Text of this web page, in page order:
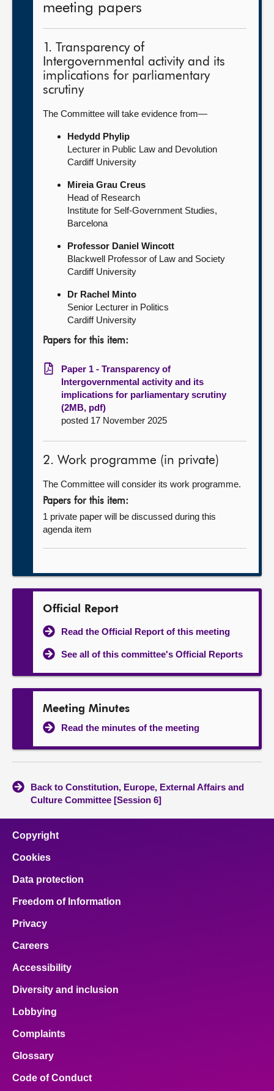
meeting papers
1. Transparency of
Intergovernmental activity and its
implications for parliamentary
scrutiny
The Committee will take evidence from—
Hedydd Phylip
Lecturer in Public Law and Devolution
Cardiff University
Mireia Grau Creus
Head of Research
Institute for Self-Government Studies,
Barcelona
Professor Daniel Wincott
Blackwell Professor of Law and Society
Cardiff University
Dr Rachel Minto
Senior Lecturer in Politics
Cardiff University
Papers for this item:
Paper 1 - Transparency of
Intergovernmental activity and its
implications for parliamentary scrutiny
(2MB, pdf)
posted 17 November 2025
2. Work programme (in private)
The Committee will consider its work programme.
Papers for this item:
1 private paper will be discussed during this
agenda item
Official Report
Read the Official Report of this meeting
See all of this committee's Official Reports
Meeting Minutes
Read the minutes of the meeting
Back to Constitution, Europe, External Affairs and
Culture Committee [Session 6]
Copyright
Cookies
Data protection
Freedom of Information
Privacy
Careers
Accessibility
Diversity and inclusion
Lobbying
Complaints
Glossary
Code of Conduct